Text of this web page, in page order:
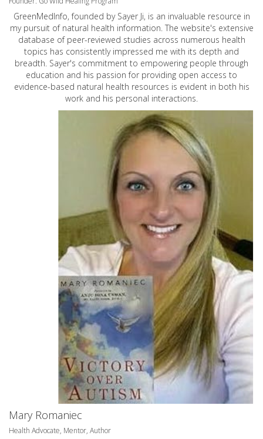
GreenMedInfo, founded by Sayer Ji, is an invaluable resource in
my pursuit of natural health information. The website's extensive
database of peer-reviewed studies across numerous health
topics has consistently impressed me with its depth and
breadth. Sayer's commitment to empowering people through
education and his passion for providing open access to
evidence-based natural health resources is evident in both his
work and his personal interactions.
Mary Romaniec
Health Advocate, Mentor, Author